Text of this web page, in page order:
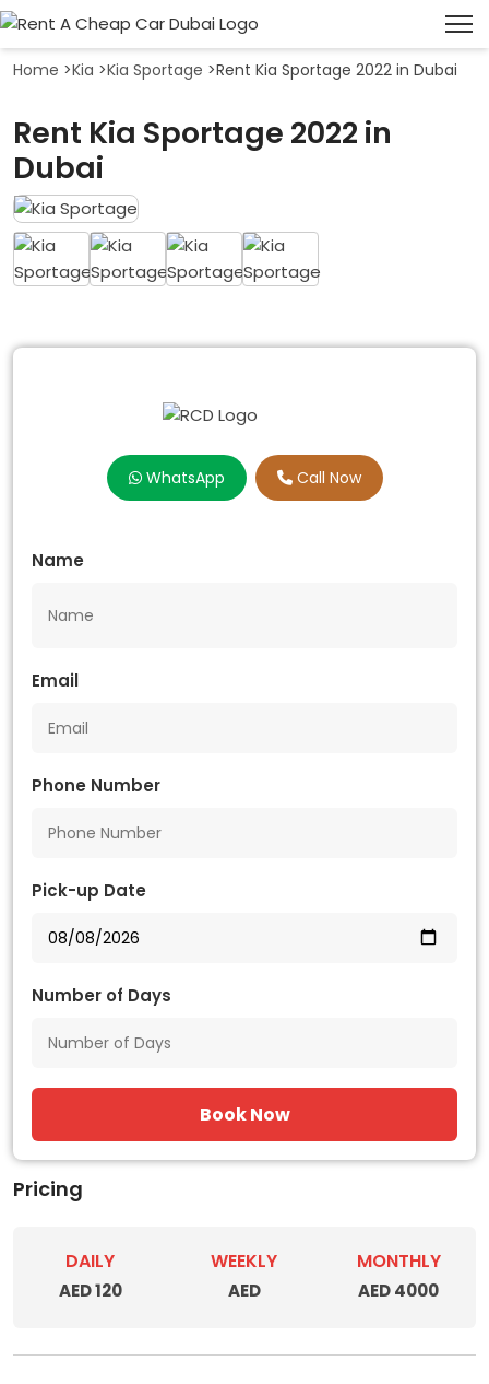
Home >Kia >Kia Sportage >Rent Kia Sportage 2022 in Dubai
Rent Kia Sportage 2022 in
Dubai
WhatsApp Call Now
Name
Email
Phone Number
Pick-up Date
Number of Days
Book Now
Pricing
DAILY
AED 120
WEEKLY
AED
MONTHLY
AED 4000